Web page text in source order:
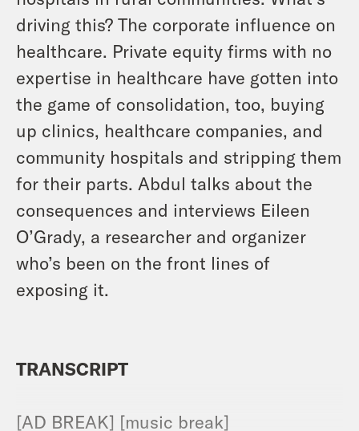
driving this? The corporate influence on
healthcare. Private equity firms with no
expertise in healthcare have gotten into
the game of consolidation, too, buying
up clinics, healthcare companies, and
community hospitals and stripping them
for their parts. Abdul talks about the
consequences and interviews Eileen
O’Grady, a researcher and organizer
who’s been on the front lines of
exposing it.
TRANSCRIPT
[AD BREAK] [music break]